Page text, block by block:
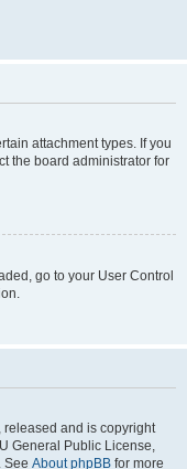
attachment types. If you
the board administrator for
go to your User Control
released and is copyright
General Public License,
See About phpBB for more